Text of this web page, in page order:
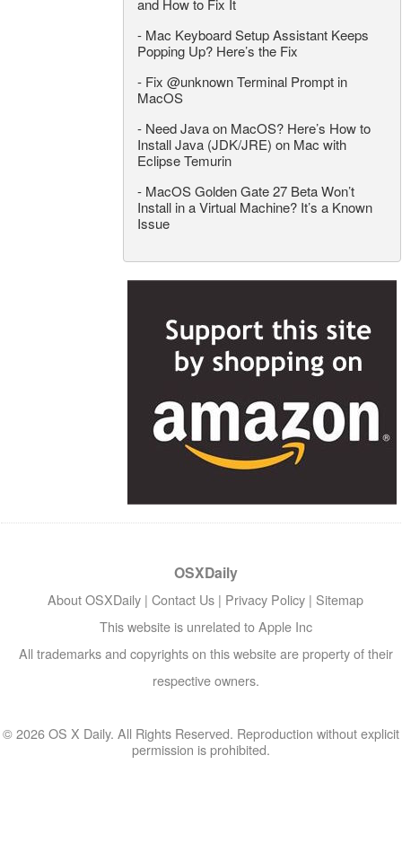
and How to Fix It
- Mac Keyboard Setup Assistant Keeps
Popping Up? Here’s the Fix
- Fix @unknown Terminal Prompt in
MacOS
- Need Java on MacOS? Here’s How to
Install Java (JDK/JRE) on Mac with
Eclipse Temurin
- MacOS Golden Gate 27 Beta Won’t
Install in a Virtual Machine? It’s a Known
Issue
OSXDaily
About OSXDaily | Contact Us | Privacy Policy | Sitemap
This website is unrelated to Apple Inc
All trademarks and copyrights on this website are property of their
respective owners.
© 2026 OS X Daily. All Rights Reserved. Reproduction without explicit
permission is prohibited.